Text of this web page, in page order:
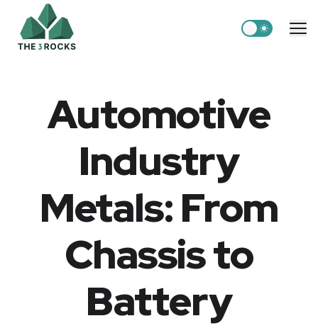
Switch to
Automotive
Industry
Metals: From
Chassis to
Battery